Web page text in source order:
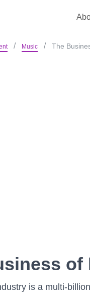
Music The
of
is a multi-